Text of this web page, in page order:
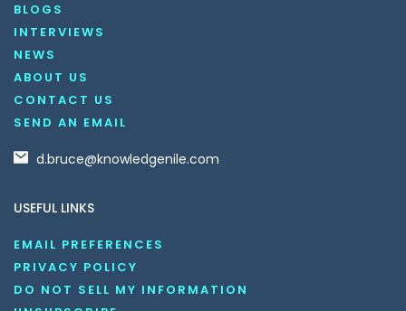
BLOGS
INTERVIEWS
NEWS
ABOUT US
CONTACT US
SEND AN EMAIL
d.bruce@knowledgenile.com
USEFUL LINKS
EMAIL PREFERENCES
PRIVACY POLICY
DO NOT SELL MY INFORMATION